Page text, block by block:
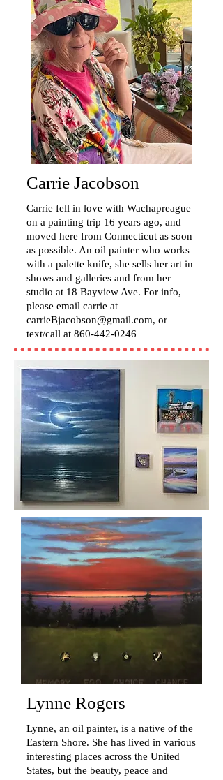
Carrie Jacobson
Carrie fell in love with Wachapreague
on a painting trip 16 years ago, and
moved here from Connecticut as soon
as possible. An oil painter who works
with a palette knife, she sells her art in
shows and galleries and from her
studio at 18 Bayview Ave. For info,
please email carrie at
carrieBjacobson@gmail.com, or
text/call at 860-442-0246
Lynne Rogers
Lynne, an oil painter, is a native of the
Eastern Shore. She has lived in various
interesting places across the United
States, but the beauty, peace and